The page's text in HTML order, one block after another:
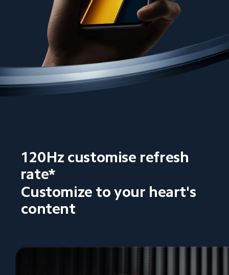
120Hz customise refresh
rate*
Customize to your heart's
content